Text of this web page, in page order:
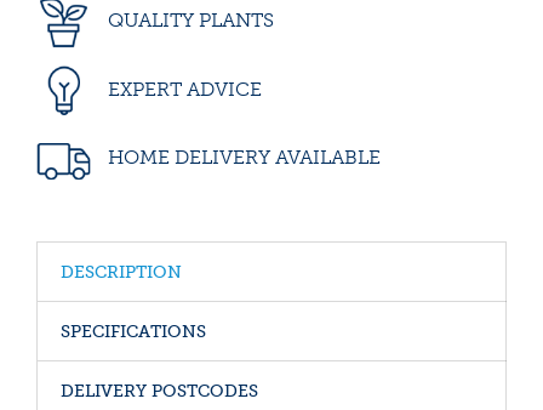
QUALITY PLANTS
EXPERT ADVICE
HOME DELIVERY AVAILABLE
DESCRIPTION
SPECIFICATIONS
DELIVERY POSTCODES